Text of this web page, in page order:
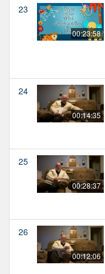
23
00:23:58
24
00:14:35
25
00:28:37
26
00:12:06